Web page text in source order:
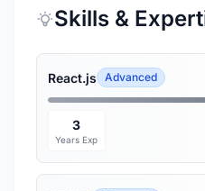
Skills &
React.js Advanced
3
Years Exp